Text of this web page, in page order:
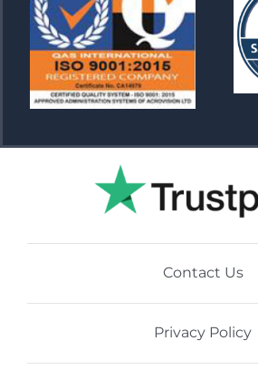
Contact Us
Privacy Policy